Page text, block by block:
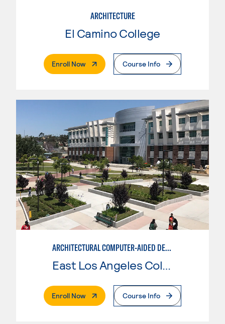
ARCHITECTURE
El Camino College
Enroll Now. External PageCourse Info
ARCHITECTURAL COMPUTER-AIDED DESIGN
East Los Angeles College
Enroll Now. External PageCourse Info